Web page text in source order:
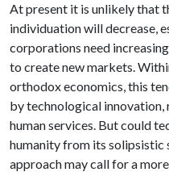
At present it is unlikely that
individuation will decrease,
corporations need
to create new markets.
orthodox economics, this
by technological
human services. But could
humanity from its solipsistic
approach may call for a